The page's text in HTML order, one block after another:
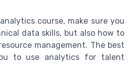
course, make sure you
data skills, but also how to
management. The best
to use analytics for talent